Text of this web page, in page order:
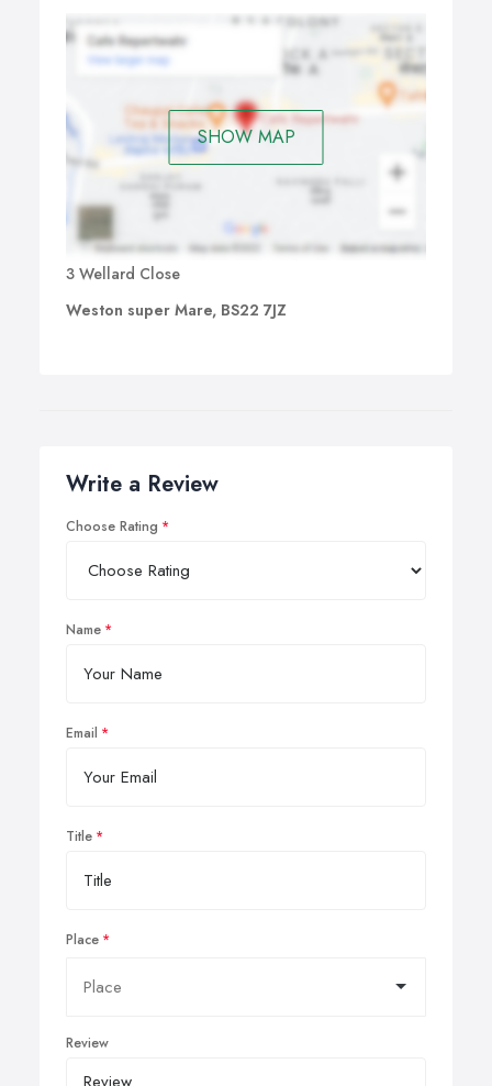
SHOW MAP
3 Wellard Close
Weston super Mare, BS22 7JZ
Write a Review
Choose Rating
Name
Email
Title
Place
Review